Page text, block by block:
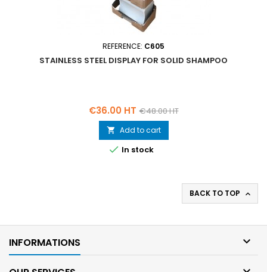
REFERENCE: C605
STAINLESS STEEL DISPLAY FOR SOLID SHAMPOO
Price
€36.00 HT Regular
price
€48.00 HT
 Add to cart
 In stock
BACK TO TOP 
INFORMATIONS 